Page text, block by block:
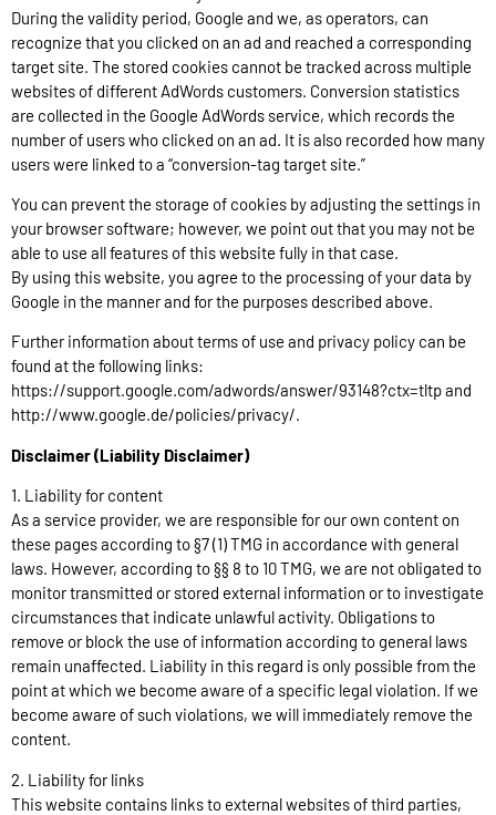
During the validity period, Google and we, as operators, can
recognize that you clicked on an ad and reached a corresponding
target site. The stored cookies cannot be tracked across multiple
websites of different AdWords customers. Conversion statistics
are collected in the Google AdWords service, which records the
number of users who clicked on an ad. It is also recorded how many
users were linked to a “conversion-tag target site.”
You can prevent the storage of cookies by adjusting the settings in
your browser software; however, we point out that you may not be
able to use all features of this website fully in that case.
By using this website, you agree to the processing of your data by
Google in the manner and for the purposes described above.
Further information about terms of use and privacy policy can be
found at the following links:
https://support.google.com/adwords/answer/93148?ctx=tltp and
http://www.google.de/policies/privacy/.
Disclaimer (Liability Disclaimer)
1. Liability for content
As a service provider, we are responsible for our own content on
these pages according to §7 (1) TMG in accordance with general
laws. However, according to §§ 8 to 10 TMG, we are not obligated to
monitor transmitted or stored external information or to investigate
circumstances that indicate unlawful activity. Obligations to
remove or block the use of information according to general laws
remain unaffected. Liability in this regard is only possible from the
point at which we become aware of a specific legal violation. If we
become aware of such violations, we will immediately remove the
content.
2. Liability for links
This website contains links to external websites of third parties,